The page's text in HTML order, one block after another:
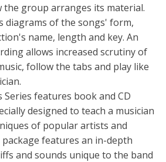
the group arranges its material.
diagrams of the songs' form,
name, length and key. An
allows increased scrutiny of
follow the tabs and play like
Series features book and CD
designed to teach a musician
of popular artists and
package features an in-depth
and sounds unique to the band